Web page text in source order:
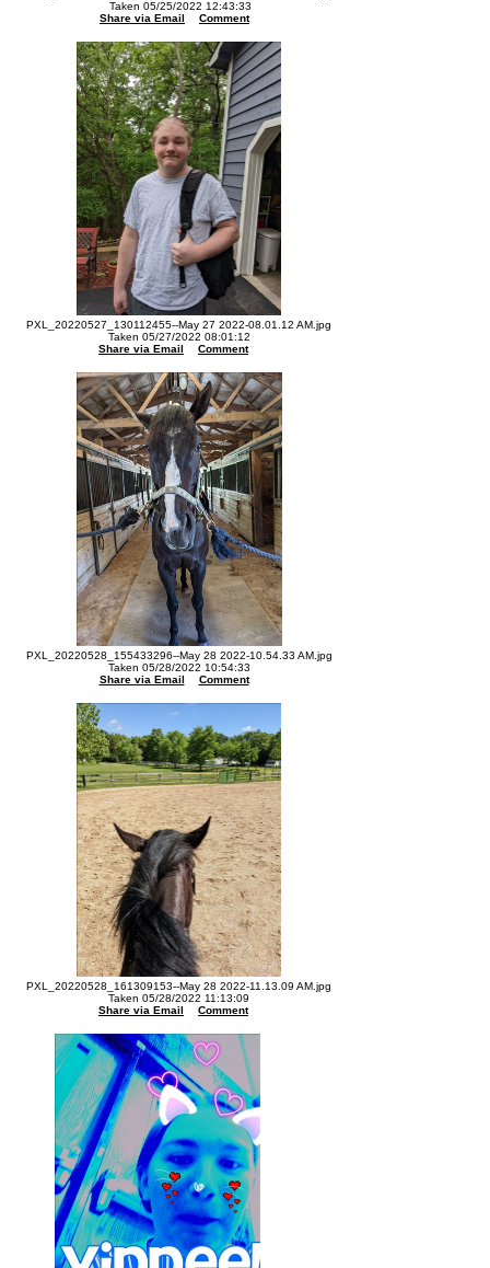
Taken 05/25/2022 12:43:33
Share via Email
Comment
PXL_20220527_130112455--May 27 2022-08.01.12 AM.jpg
Taken 05/27/2022 08:01:12
Share via Email
Comment
PXL_20220528_155433296--May 28 2022-10.54.33 AM.jpg
Taken 05/28/2022 10:54:33
Share via Email
Comment
PXL_20220528_161309153--May 28 2022-11.13.09 AM.jpg
Taken 05/28/2022 11:13:09
Share via Email
Comment